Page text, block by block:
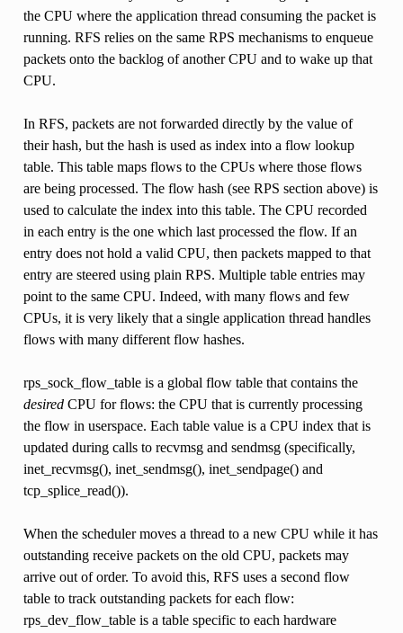
the CPU where the application thread consuming the packet is
running. RFS relies on the same RPS mechanisms to enqueue
packets onto the backlog of another CPU and to wake up that
CPU.
In RFS, packets are not forwarded directly by the value of
their hash, but the hash is used as index into a flow lookup
table. This table maps flows to the CPUs where those flows
are being processed. The flow hash (see RPS section above) is
used to calculate the index into this table. The CPU recorded
in each entry is the one which last processed the flow. If an
entry does not hold a valid CPU, then packets mapped to that
entry are steered using plain RPS. Multiple table entries may
point to the same CPU. Indeed, with many flows and few
CPUs, it is very likely that a single application thread handles
flows with many different flow hashes.
rps_sock_flow_table is a global flow table that contains the
desiredCPU for flows: the CPU that is currently processing
the flow in userspace. Each table value is a CPU index that is
updated during calls to recvmsg and sendmsg (specifically,
inet_recvmsg(), inet_sendmsg(), inet_sendpage() and
tcp_splice_read()).
When the scheduler moves a thread to a new CPU while it has
outstanding receive packets on the old CPU, packets may
arrive out of order. To avoid this, RFS uses a second flow
table to track outstanding packets for each flow:
rps_dev_flow_table is a table specific to each hardware